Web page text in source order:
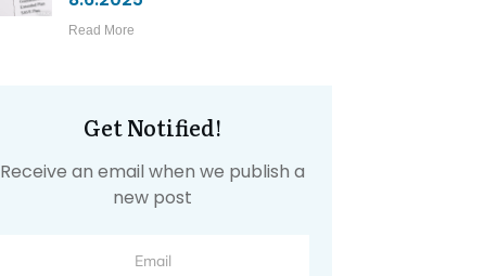
Read More
Get Notified!
Receive an email when we publish a
new post